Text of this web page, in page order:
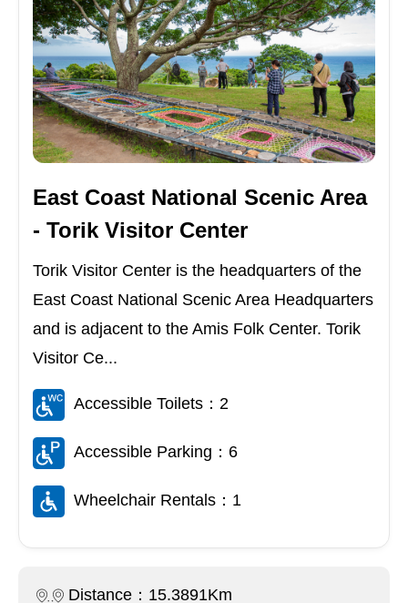
East Coast National Scenic Area
- Torik Visitor Center
Torik Visitor Center is the headquarters of the
East Coast National Scenic Area Headquarters
and is adjacent to the Amis Folk Center. Torik
Visitor Ce...
Accessible Toilets：2
Accessible Parking：6
Wheelchair Rentals：1
Distance：15.3891Km